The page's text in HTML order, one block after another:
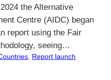
the Alternative
Centre (AIDC) began
report using the Fair
seeing…
Report launch